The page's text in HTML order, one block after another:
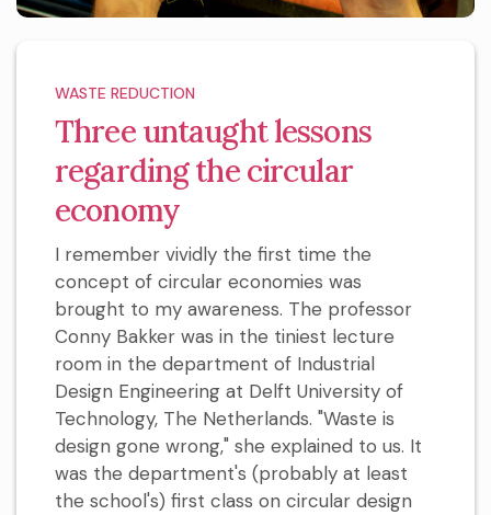
WASTE REDUCTION
Three untaught lessons
regarding the circular
economy
I remember vividly the first time the
concept of circular economies was
brought to my awareness. The professor
Conny Bakker was in the tiniest lecture
room in the department of Industrial
Design Engineering at Delft University of
Technology, The Netherlands. "Waste is
design gone wrong," she explained to us. It
was the department's (probably at least
the school's) first class on circular design